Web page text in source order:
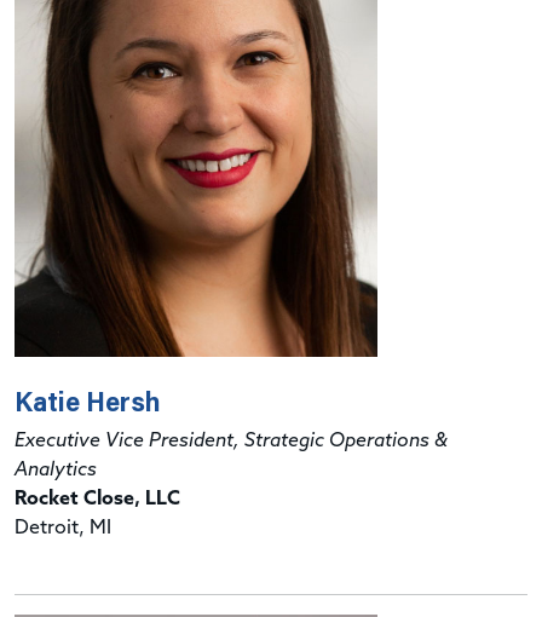
Katie Hersh
Executive Vice President, Strategic Operations &
Analytics
Rocket Close, LLC
Detroit, MI